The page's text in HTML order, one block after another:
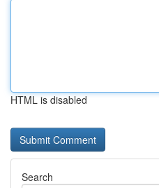
HTML is disabled
Search